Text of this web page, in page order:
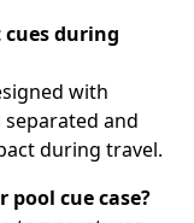
cues during
with
and
during travel.
pool cue case?